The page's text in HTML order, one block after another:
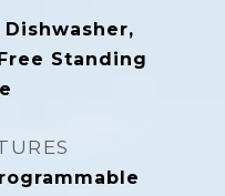
Standing